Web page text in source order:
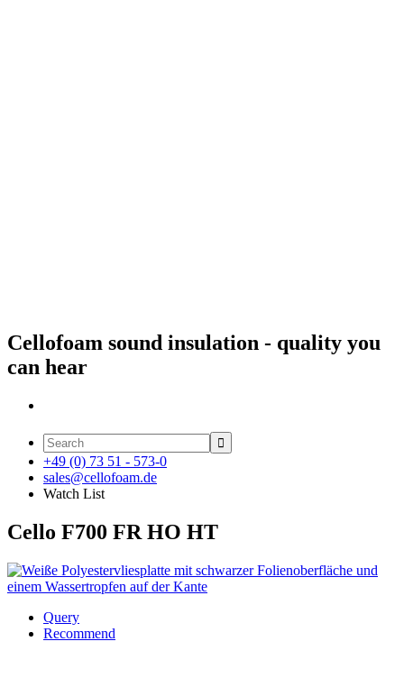
Cellofoam sound insulation - quality you
can hear

+49 (0) 73 51 - 573-0
sales@cellofoam.de
Watch List
Cello F700 FR HO HT
Query
Recommend